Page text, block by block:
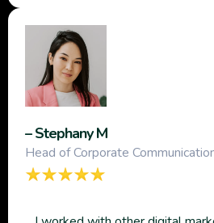
– Stephany M
Head of Corporate